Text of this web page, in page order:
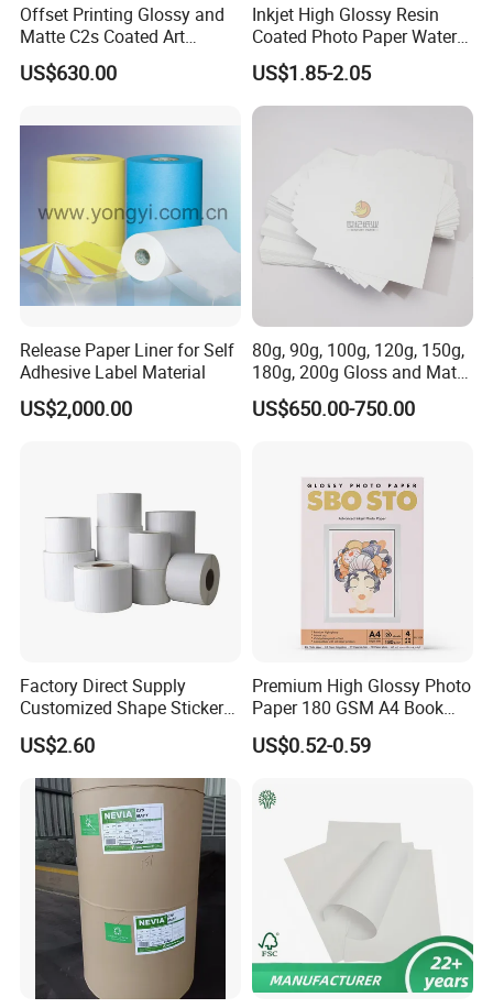
Offset Printing Glossy and
Matte C2s Coated Art
Paper/Couche Paper
80GSM -250GSM
US$630.00
Inkjet High Glossy Resin
Coated Photo Paper Water
Proof 260GSM
US$1.85-2.05
Release Paper Liner for Self
Adhesive Label Material
US$2,000.00
80g, 90g, 100g, 120g, 150g,
180g, 200g Gloss and Matte
C2s Coated Art Paper
US$650.00-750.00
Factory Direct Supply
Customized Shape Sticker
Roll Asset Identification
Pape Tag Long-Lasting
Thermal Transfer Printing
Barcode Self-Adhesive
Label
US$2.60
Premium High Glossy Photo
Paper 180 GSM A4 Book
Printing Paper
US$0.52-0.59